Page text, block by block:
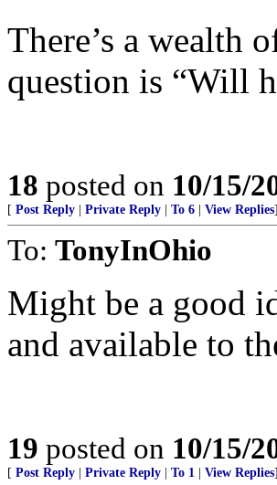
There’s a wealth
question is “Will
18 posted on 10/15/
[ Post Reply Private Reply To 6 View Replies]
To: TonyInOhio
Might be a good
and available to
19 posted on 10/15/
[ Post Reply Private Reply To 1 View Replies]